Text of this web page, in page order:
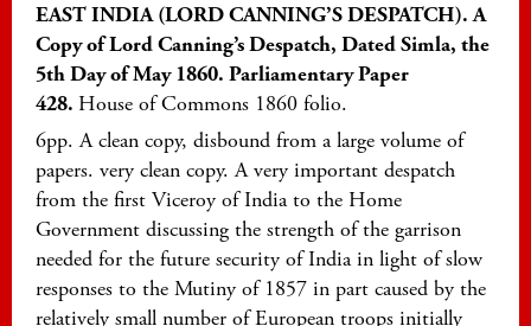
EAST INDIA (LORD CANNING’S DESPATCH). A
Copy of Lord Canning’s Despatch, Dated Simla, the
5th Day of May 1860. Parliamentary Paper
428. House of Commons 1860 folio.
6pp. A clean copy, disbound from a large volume of
papers. very clean copy. A very important despatch
from the first Viceroy of India to the Home
Government discussing the strength of the garrison
needed for the future security of India in light of slow
responses to the Mutiny of 1857 in part caused by the
relatively small number of European troops initially